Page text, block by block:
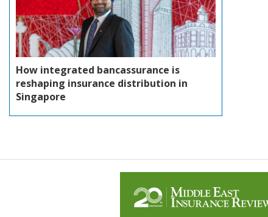
How integrated bancassurance is
reshaping insurance distribution in
Singapore